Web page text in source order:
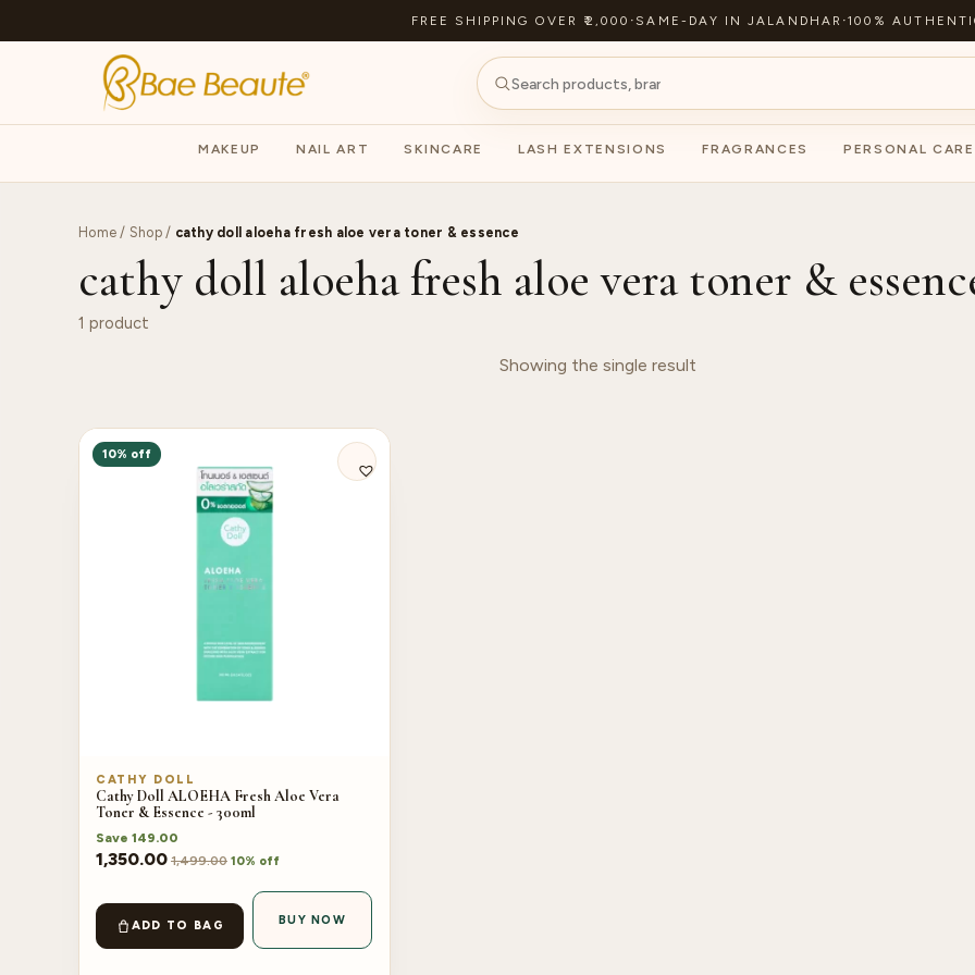
FREE SHIPPING OVER ₹2,000 · SAME-DAY IN JALANDHAR ·100%
MAKEUP NAIL ART SKINCARE LASH EXTENSIONS FRAGRANCES PERSONAL CARE
Home / Shop/ cathy doll aloeha fresh aloe vera toner & essence
cathy doll aloeha fresh aloe vera toner &
1 product
Showing the single result
10% off
CATHY DOLL
Cathy Doll ALOEHA Fresh Aloe Vera
Toner & Essence - 300ml
Save 149.00
1,350.00 1,499.00 10% off
ADD TO BAG BUY NOW